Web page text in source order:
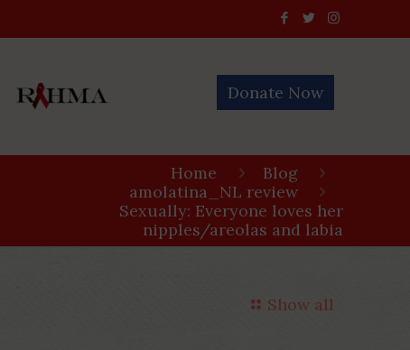
Donate Now
Home
Blog
amolatina_NL review
Sexually: Everyone loves her
nipples/areolas and labia
Show all